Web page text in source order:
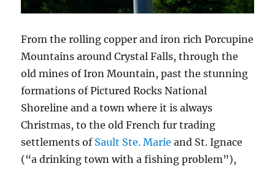
From the rolling copper and iron rich Porcupine
Mountains around Crystal Falls, through the
old mines of Iron Mountain, past the stunning
formations of Pictured Rocks National
Shoreline and a town where it is always
Christmas, to the old French fur trading
settlements of Sault Ste. Marie and St. Ignace
(“a drinking town with a fishing problem”),